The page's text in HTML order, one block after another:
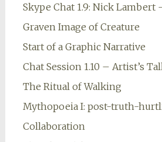
Skype Chat 1.9: Nick Lambert
Graven Image of Creature
Start of a Graphic Narrative
Chat Session 1.10 – Artist’s
The Ritual of Walking
Mythopoeia I: post-truth-
Collaboration